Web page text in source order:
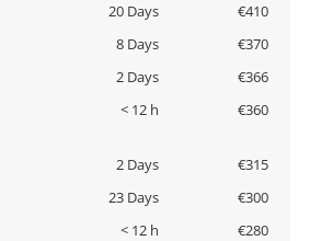
20 Days
€410
8 Days
€370
2 Days
€366
< 12 h €360
2 Days
€315
23 Days
€300
< 12 h
€280